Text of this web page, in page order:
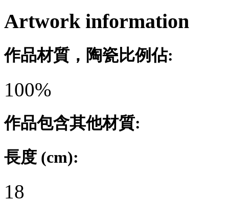
Artwork information
作品材質，陶瓷比例佔:
100%
作品包含其他材質:
長度 (cm):
18